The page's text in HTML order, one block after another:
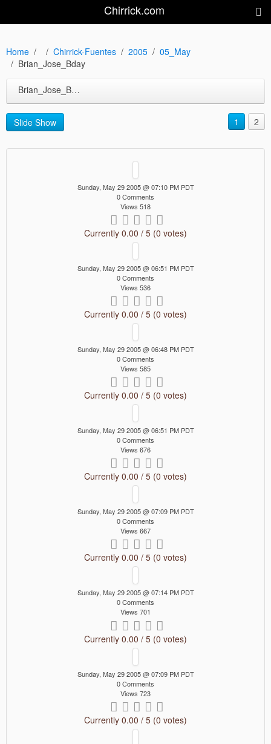
Chirrick.com
Home Chirrick-Fuentes 2005
05_May
Brian_Jose_Bday
Brian_Jose_Bday
Slide Show 1 2
Sunday, May 29 2005 @ 07:10 PM PDT
0 Comments
Views 518
Currently 0.00 / 5 (0 votes)
Sunday, May 29 2005 @ 06:51 PM PDT
0 Comments
Views 536
Currently 0.00 / 5 (0 votes)
Sunday, May 29 2005 @ 06:48 PM PDT
0 Comments
Views 585
Currently 0.00 / 5 (0 votes)
Sunday, May 29 2005 @ 06:51 PM PDT
0 Comments
Views 676
Currently 0.00 / 5 (0 votes)
Sunday, May 29 2005 @ 07:09 PM PDT
0 Comments
Views 667
Currently 0.00 / 5 (0 votes)
Sunday, May 29 2005 @ 07:14 PM PDT
0 Comments
Views 701
Currently 0.00 / 5 (0 votes)
Sunday, May 29 2005 @ 07:09 PM PDT
0 Comments
Views 723
Currently 0.00 / 5 (0 votes)